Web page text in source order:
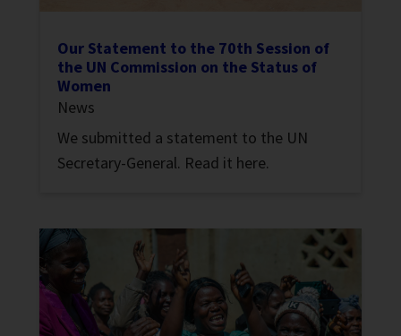
Our Statement to the 70th Session of
the UN Commission on the Status of
Women
News
We submitted a statement to the UN
Secretary-General. Read it here.